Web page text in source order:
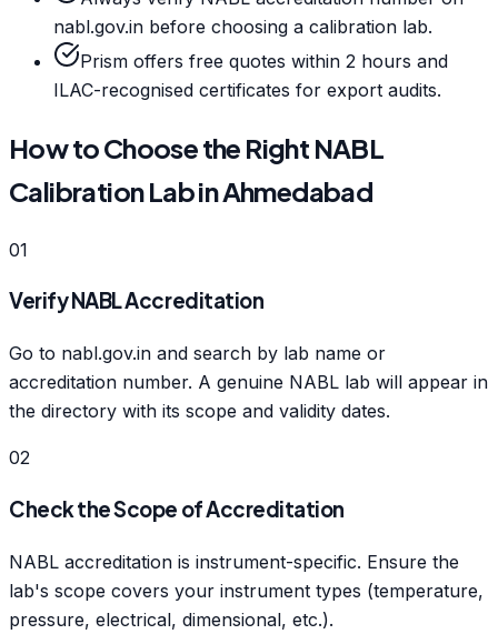
nabl.gov.in before choosing a calibration lab.
Prism offers free quotes within 2 hours and
ILAC-recognised certificates for export audits.
How to Choose the Right NABL
Calibration Lab in Ahmedabad
01
Verify NABL Accreditation
Go to nabl.gov.in and search by lab name or
accreditation number. A genuine NABL lab will appear in
the directory with its scope and validity dates.
02
Check the Scope of Accreditation
NABL accreditation is instrument-specific. Ensure the
lab's scope covers your instrument types (temperature,
pressure, electrical, dimensional, etc.).